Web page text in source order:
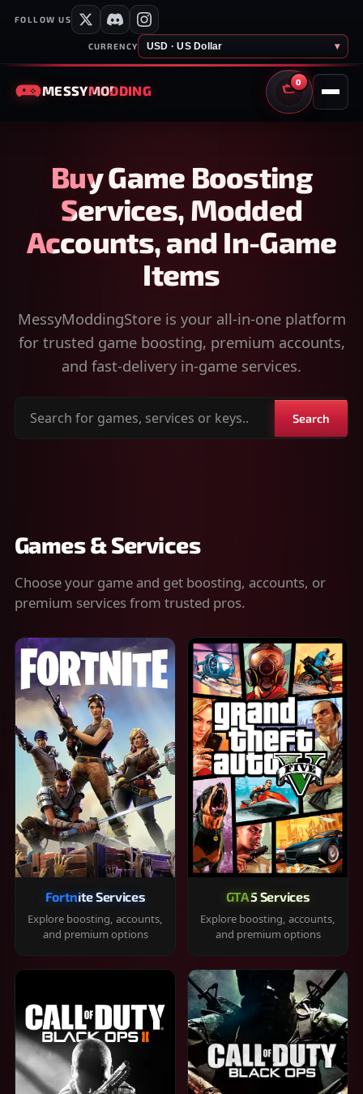
FOLLOW US
CURRENCY USD · US Dollar ▾
MESSYMODDING
0
CART
Buy Game Boosting
Services, Modded
Accounts, and In-Game
Items
MessyModdingStore is your all-in-one platform
for trusted game boosting, premium accounts,
and fast-delivery in-game services.
Search
Search
Games & Services
Choose your game and get boosting, accounts, or
premium services from trusted pros.
Fortnite Services
Explore boosting, accounts,
and premium options
GTA 5 Services
Explore boosting, accounts,
and premium options